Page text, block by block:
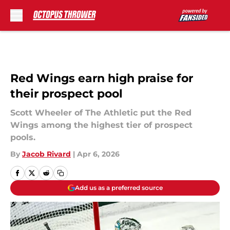
Red Wings earn high praise for
their prospect pool
Scott Wheeler of The Athletic put the Red
Wings among the highest tier of prospect
pools.
By Jacob Rivard | Apr 6, 2026
Add us as a preferred source